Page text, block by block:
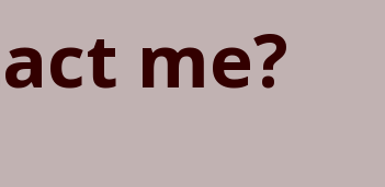
me?